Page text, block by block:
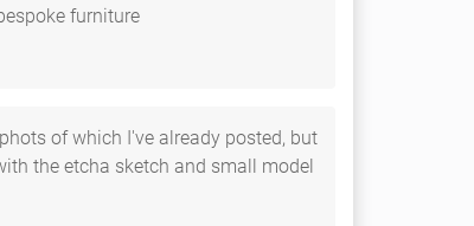
furniture
of which I've already posted, but
the etcha sketch and small model